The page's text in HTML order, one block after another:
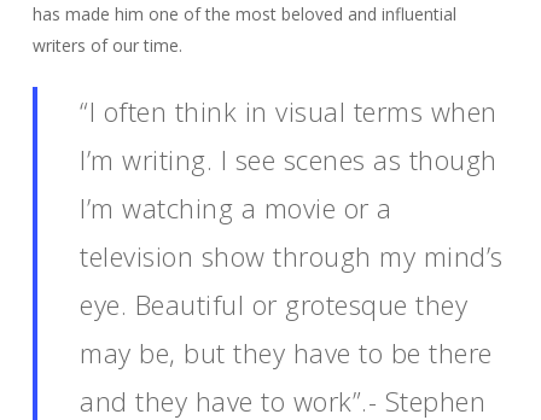
has made him one of the most beloved and influential
writers of our time.
“I often think in visual terms when
I’m writing. I see scenes as though
I’m watching a movie or a
television show through my mind’s
eye. Beautiful or grotesque they
may be, but they have to be there
and they have to work”.- Stephen